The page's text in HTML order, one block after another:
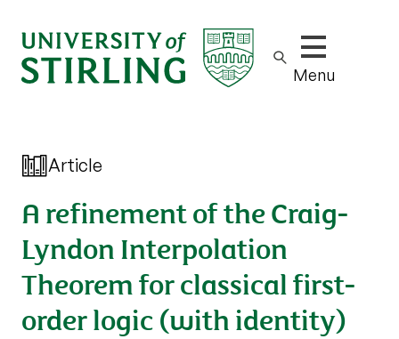
Show/hide
Menu
Article
A refinement of the Craig-
Lyndon Interpolation
Theorem for classical first-
order logic (with identity)